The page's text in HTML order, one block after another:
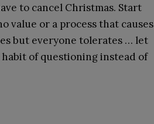
to cancel Christmas. Start
value or a process that causes
but everyone tolerates … let
of questioning instead of